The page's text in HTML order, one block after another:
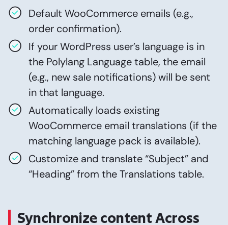
Default WooCommerce emails (e.g.,
order confirmation).
If your WordPress user’s language is in
the Polylang Language table, the email
(e.g., new sale notifications) will be sent
in that language.
Automatically loads existing
WooCommerce email translations (if the
matching language pack is available).
Customize and translate “Subject” and
“Heading” from the Translations table.
Synchronize content Across